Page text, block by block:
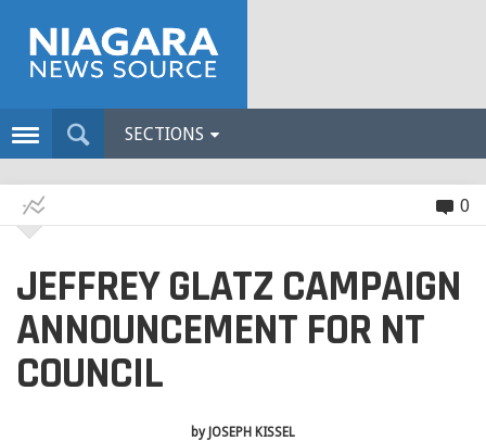
SECTIONS
0
JEFFREY GLATZ CAMPAIGN
ANNOUNCEMENT FOR NT
COUNCIL
by JOSEPH KISSEL